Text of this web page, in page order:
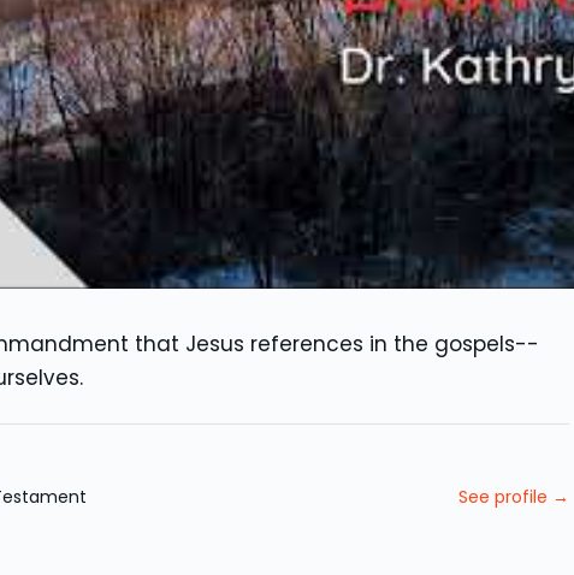
that Jesus references in the gospels--
See profile →